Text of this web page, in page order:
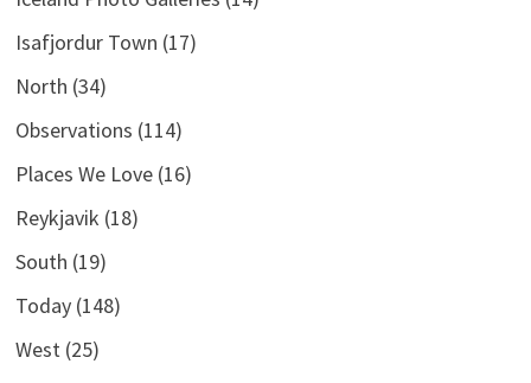
Isafjordur Town (17)
North (34)
Observations (114)
Places We Love(16)
Reykjavik (18)
South (19)
Today(148)
West(25)